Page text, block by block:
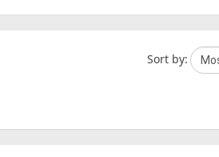
Sort by: